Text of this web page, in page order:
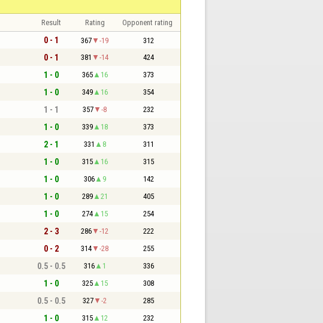
Result Rating Opponent rating
0 - 1 367 -19 312
0 - 1 381 -14 424
1 - 0 365 16 373
1 - 0 349 16 354
1 - 1 357 -8 232
1 - 0 339 18 373
2 - 1 331 8 311
1 - 0 315 16 315
1 - 0 306 9 142
1 - 0 289 21 405
1 - 0 274 15 254
2 - 3 286 -12 222
0 - 2 314 -28 255
0.5 - 0.5 316 1 336
1 - 0 325 15 308
0.5 - 0.5 327 -2 285
1 - 0 315 12 232